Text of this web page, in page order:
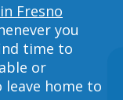
Fresno
you
time to
or
leave home to